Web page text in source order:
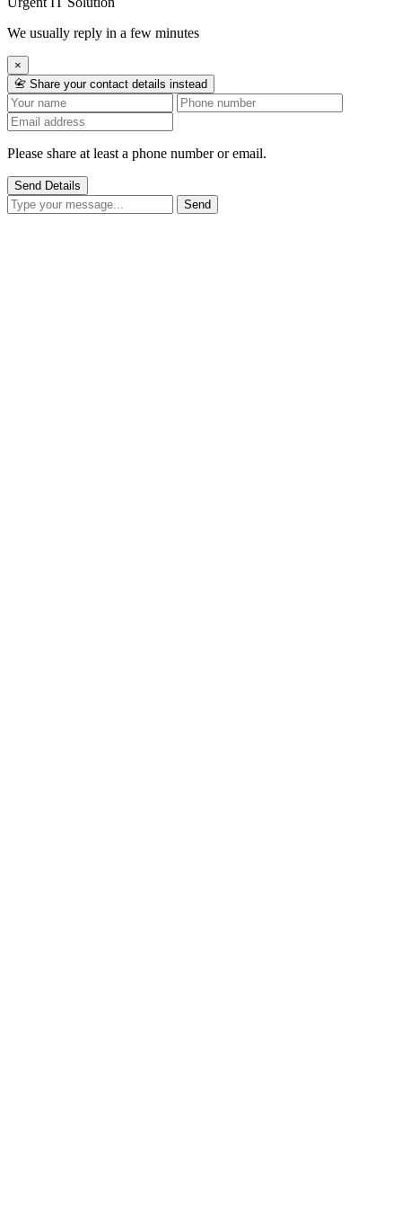
We usually reply in a few minutes
×
📇 Share your contact details instead
Please share at least a phone number or email.
Send Details
Send